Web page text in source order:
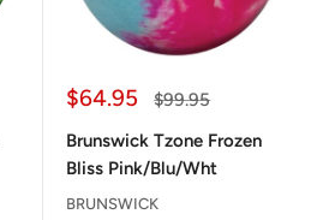
Sale
$64.95
Regular
$99.95
Brunswick Tzone Frozen
Bliss Pink/Blu/Wht
BRUNSWICK